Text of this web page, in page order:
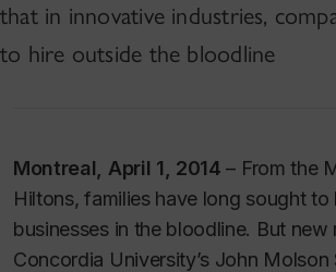
that in innovative industries,
to hire outside the bloodline
Montreal, April 1, 2014 – From the
Hiltons, families have long sought to
businesses in the bloodline. But new
Concordia University’s John Molson